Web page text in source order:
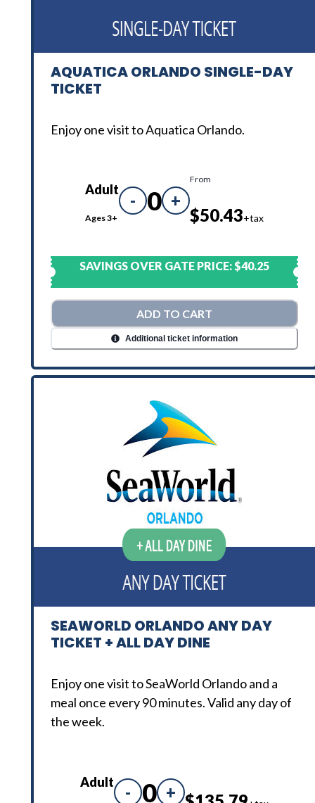
AQUATICA ORLANDO SINGLE-DAY
TICKET
Enjoy one visit to Aquatica Orlando.
Adult
Ages 3+
- 0 +
From
$50.43+tax
SAVINGS OVER GATE PRICE:$40.25
ADD TO CART
Additional ticket information
SEAWORLD ORLANDO ANY DAY
TICKET + ALL DAY DINE
Enjoy one visit to SeaWorld Orlando and a
meal once every 90 minutes. Valid any day of
the week.
Adult
- 0 +